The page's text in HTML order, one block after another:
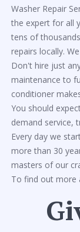
Washer Repair
the expert for all
tens of
repairs locally.
Don't hire just
maintenance to
conditioner
You should
demand service,
Every day we
more than 30
masters of our
To find out more